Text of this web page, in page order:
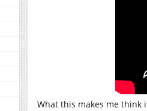
What this makes me think